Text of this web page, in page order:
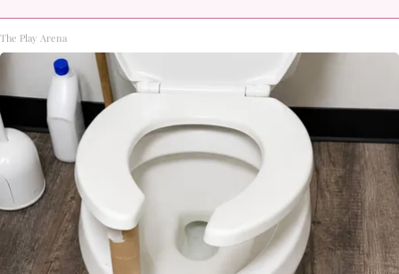
The Play Arena